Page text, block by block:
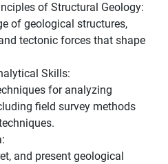
of Structural Geology:
of geological structures,
tectonic forces that shape
Skills:
for analyzing
field survey methods
and present geological